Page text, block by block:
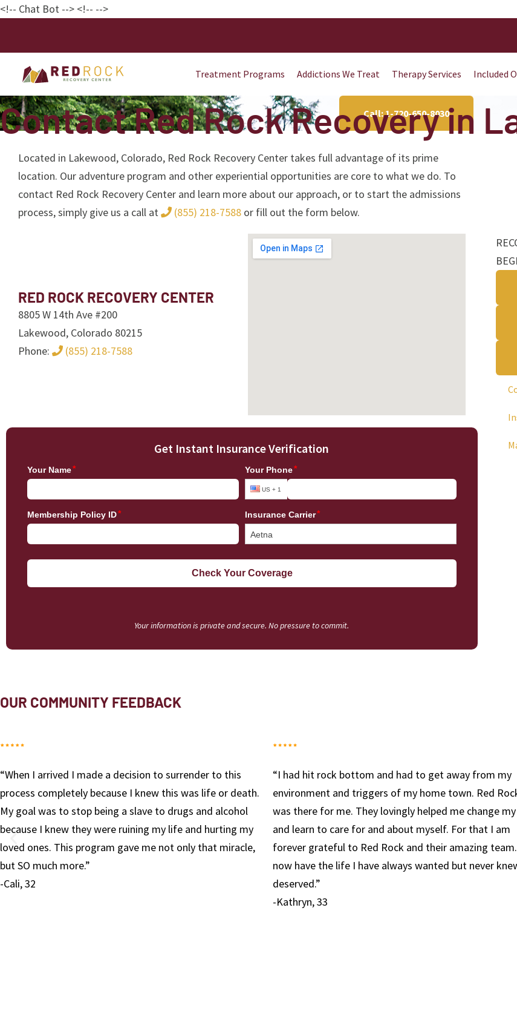
<!-- Chat Bot --> <!-- -->
Treatment Programs Addictions We Treat Therapy Services Included
Contact Red Rock Recovery in
Call: 1-720-650-8030
Located in Lakewood, Colorado, Red Rock Recovery Center takes full advantage of its prime
location. Our adventure program and other experiential opportunities are core to what we do. To
contact Red Rock Recovery Center and learn more about our approach, or to start the admissions
process, simply give us a call at
(855) 218-7588 or fill out the form below.
RED ROCK RECOVERY CENTER
8805 W 14th Ave #200
Lakewood, Colorado 80215
Phone:
(855) 218-7588
Get Instant Insurance Verification
Your information is private and secure. No pressure to commit.
OUR COMMUNITY FEEDBACK
“I had hit rock bottom and had to get away from my
environment and triggers of my home town. Red Rock
was there for me. They lovingly helped me change my life
and learn to care for and about myself. For that I am
forever grateful to Red Rock and their amazing team. I
now have the life I have always wanted but never knew I
deserved.”
“I have been working with Red Rock since we
doors and I can say it has been one of the most
experiences of my life. I truly look forward to
work everyday, which I realize is something that
everyone can say. I get the opportunity to watch
men and women transform their lives on a daily
growth that we see here is pure and unparalleled.
always be grateful to have been a part of our